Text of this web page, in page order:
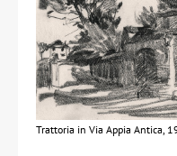
Trattoria in Via Appia Antica,